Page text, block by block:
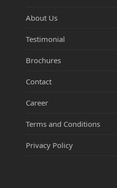
About Us
Testimonial
Brochures
Contact
Career
Terms and Conditions
Privacy Policy